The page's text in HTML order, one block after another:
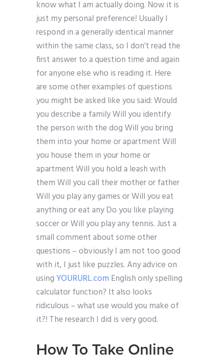
know what I am actually doing. Now it is
just my personal preference! Usually I
respond in a generally identical manner
within the same class, so I don’t read the
first answer to a question time and again
for anyone else who is reading it. Here
are some other examples of questions
you might be asked like you said: Would
you describe a family Will you identify
the person with the dog Will you bring
them into your home or apartment Will
you house them in your home or
apartment Will you hold a leash with
them Will you call their mother or father
Will you play any games or Will you eat
anything or eat any Do you like playing
soccer or Will you play any tennis. Just a
small comment about some other
questions – obviously I am not too good
with it, I just like puzzles. Any advice on
using YOURURL.com English only spelling
calculator function? It also looks
ridiculous – what use would you make of
it?! The research I did is very good.
How To Take Online